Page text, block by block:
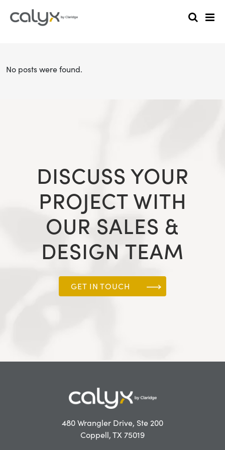
No posts were found.
DISCUSS YOUR
PROJECT WITH
OUR SALES &
DESIGN TEAM
GET IN TOUCH
480 Wrangler Drive, Ste 200
Coppell, TX 75019